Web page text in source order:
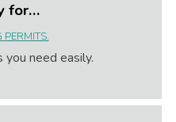
for…
PERMITS.
need easily.